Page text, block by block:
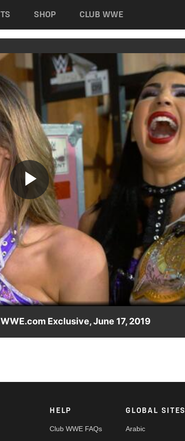
SHOP CLUB WWE
Play
Video
Exclusive, June 17, 2019
HELP
Club WWE FAQs
GLOBAL SITES
Arabic